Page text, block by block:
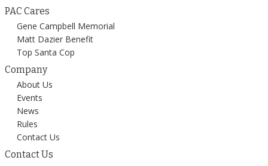
PAC Cares
Gene Campbell Memorial
Matt Dazier Benefit
Top Santa Cop
Company
About Us
Events
News
Rules
Contact Us
Contact Us